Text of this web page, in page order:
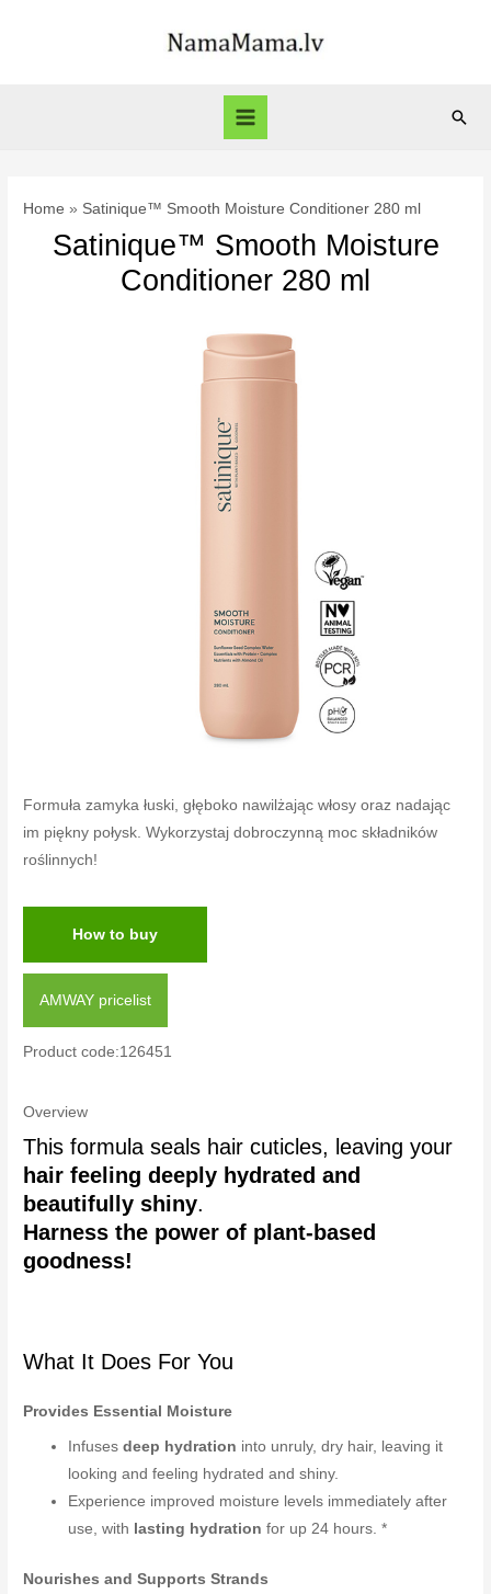
Main
Home Satinique™ Smooth Moisture Conditioner 280 ml
Satinique™ Smooth Moisture
Conditioner 280 ml
Formuła zamyka łuski, głęboko nawilżając włosy oraz nadając
im piękny połysk. Wykorzystaj dobroczynną moc składników
roślinnych!
How to buy
AMWAY pricelist
Product code:126451
Overview
This formula seals hair cuticles, leaving your
hair feeling deeply hydrated and
beautifully shiny.
Harness the power of plant-based
goodness!
What It Does For You
Provides Essential Moisture
Infusesdeep hydration into unruly, dry hair, leaving it
looking and feeling hydrated and shiny.
Experience improved moisture levels immediately after
use, with lasting hydration for up 24 hours. *
Nourishes and Supports Strands